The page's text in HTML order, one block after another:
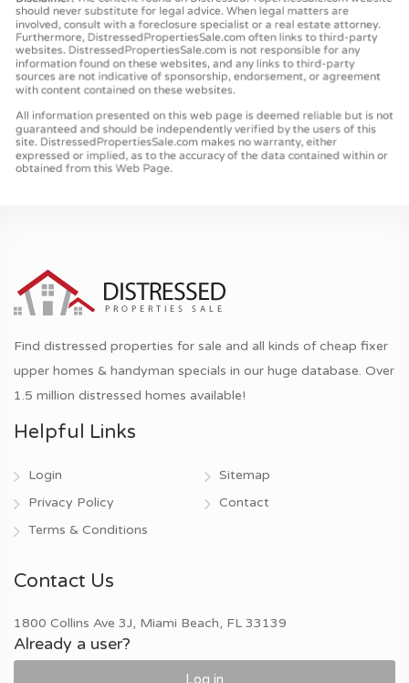
Find distressed properties for sale and all kinds of cheap fixer
upper homes & handyman specials in our huge database. Over
1.5 million distressed homes available!
Helpful Links
Login
Privacy Policy
Terms & Conditions
Sitemap
Contact
Contact Us
1800 Collins Ave 3J, Miami Beach, FL 33139
Already a user?
Log in